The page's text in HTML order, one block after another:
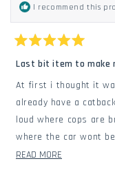
I recommend this
5
of
5
stars
Last bit item to make
At first i thought it
already have a
loud where cops are
where the car wont
you have and after
READ MORE